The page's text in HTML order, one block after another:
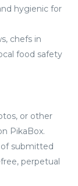
hygienic for
chefs in
food safety
or other
PikaBox.
of submitted
perpetual